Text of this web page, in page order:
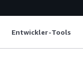
Entwickler-Tools